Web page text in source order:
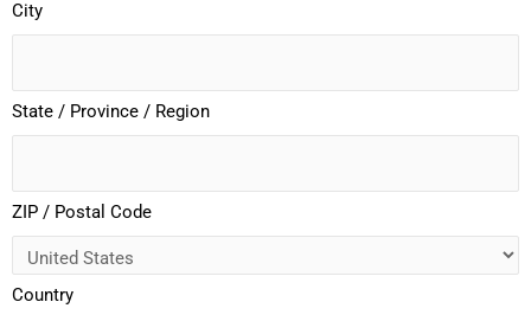
City
State / Province / Region
ZIP / Postal Code
Country